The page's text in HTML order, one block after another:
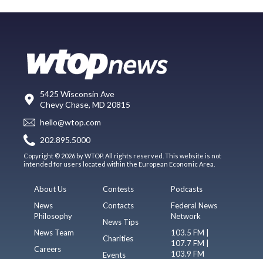
5425 Wisconsin Ave
Chevy Chase, MD 20815
hello@wtop.com
202.895.5000
Copyright © 2026 by WTOP. All rights reserved. This website is not
intended for users located within the European Economic Area.
About Us
News
Philosophy
News Team
Careers
Contests
Contacts
News Tips
Charities
Events
Podcasts
Federal News
Network
103.5 FM |
107.7 FM |
103.9 FM